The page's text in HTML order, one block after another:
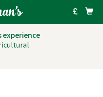
experience